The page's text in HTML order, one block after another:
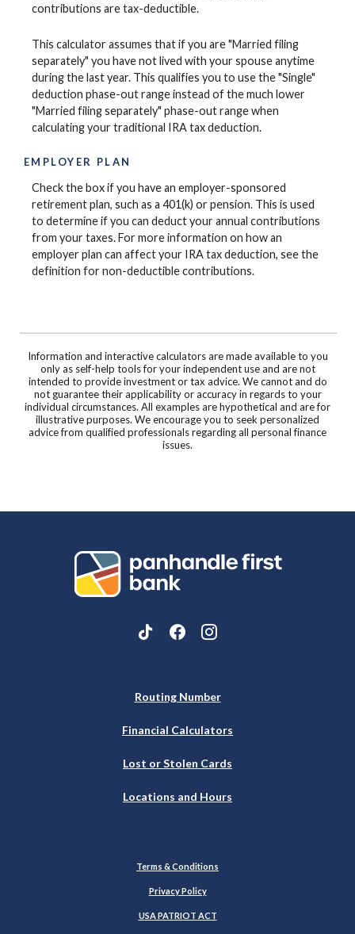
contributions are tax-deductible.
This calculator assumes that if you are "Married filing
separately" you have not lived with your spouse anytime
during the last year. This qualifies you to use the "Single"
deduction phase-out range instead of the much lower
"Married filing separately" phase-out range when
calculating your traditional IRA tax deduction.
EMPLOYER PLAN
Check the box if you have an employer-sponsored
retirement plan, such as a 401(k) or pension. This is used
to determine if you can deduct your annual contributions
from your taxes. For more information on how an
employer plan can affect your IRA tax deduction, see the
definition for non-deductible contributions.
Information and interactive calculators are made available to you
only as self-help tools for your independent use and are not
intended to provide investment or tax advice. We cannot and do
not guarantee their applicability or accuracy in regards to your
individual circumstances. All examples are hypothetical and are for
illustrative purposes. We encourage you to seek personalized
advice from qualified professionals regarding all personal finance
issues.
Panhandle First Bank
Routing Number
Financial Calculators
Lost or Stolen Cards
Locations and Hours
Terms & Conditions
Privacy Policy
USA PATRIOT ACT